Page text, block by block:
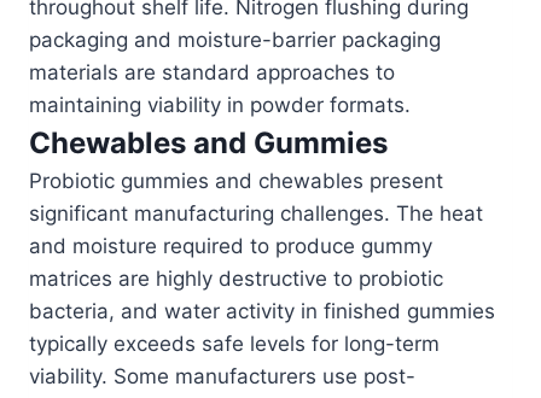
throughout shelf life. Nitrogen flushing during
packaging and moisture-barrier packaging
materials are standard approaches to
maintaining viability in powder formats.
Chewables and Gummies
Probiotic gummies and chewables present
significant manufacturing challenges. The heat
and moisture required to produce gummy
matrices are highly destructive to probiotic
bacteria, and water activity in finished gummies
typically exceeds safe levels for long-term
viability. Some manufacturers use post-